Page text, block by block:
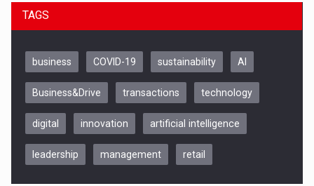
Be Inspired. Make it Happen!, CLUJ, 9 Decembrie
TAGS
business COVID-19 sustainability AI
Business&Drive transactions technology
digital innovation artificial intelligence
leadership management retail